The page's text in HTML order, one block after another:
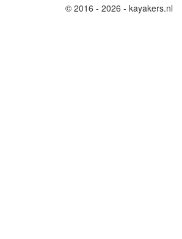
© 2016 - 2026 - kayakers.nl